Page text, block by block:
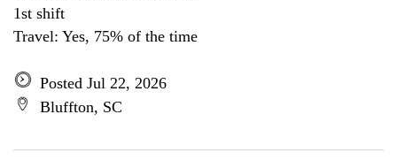
1st shift
Travel: Yes, 75% of the time
Posted Jul 22, 2026
Bluffton, SC